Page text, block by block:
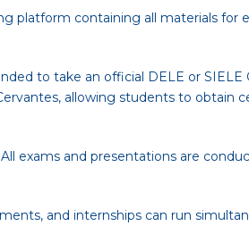
platform containing all materials for
to take an official DELE or SIELE
allowing students to obtain
exams and presentations are
and internships can run